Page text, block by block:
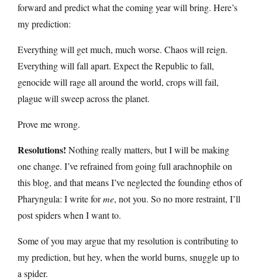
forward and predict what the coming year will bring. Here’s
my prediction:
Everything will get much, much worse. Chaos will reign.
Everything will fall apart. Expect the Republic to fall,
genocide will rage all around the world, crops will fail,
plague will sweep across the planet.
Prove me wrong.
Resolutions! Nothing really matters, but I will be making
one change. I’ve refrained from going full arachnophile on
this blog, and that means I’ve neglected the founding ethos of
Pharyngula: I write forme, not you. So no more restraint, I’ll
post spiders when I want to.
Some of you may argue that my resolution is contributing to
my prediction, but hey, when the world burns, snuggle up to
a spider.